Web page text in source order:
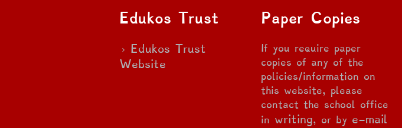
Edukos Trust
Edukos Trust
Website
Paper Copies
If you require paper
copies of any of the
policies/information on
this website, please
contact the school office
in writing, or by e-mail